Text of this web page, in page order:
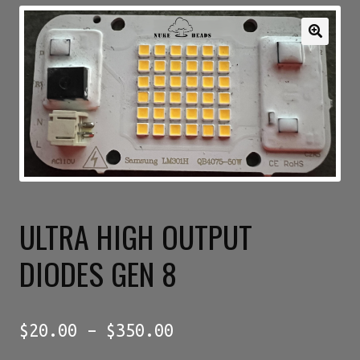
My account
Expand
child
menu
GENETICS SERIAL NUMBER AUTHENTICATOR
JOIN OUR FACEBOOK GROUPS
DROP PAGE
Privacy Policy
ULTRA HIGH OUTPUT
DIODES GEN 8
$20.00 – $350.00